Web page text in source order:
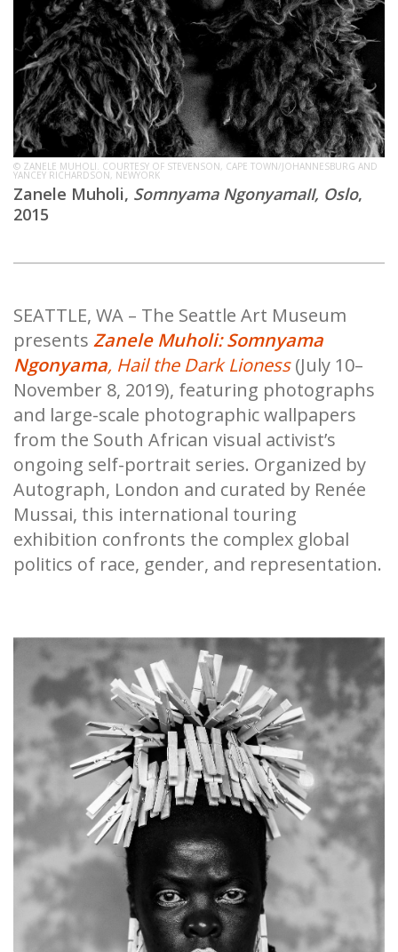
© ZANELE MUHOLI. COURTESY OF STEVENSON, CAPE TOWN/JOHANNESBURG AND
YANCEY RICHARDSON, NEWYORK
Zanele Muholi, Somnyama NgonyamaII, Oslo,
2015
SEATTLE, WA – The Seattle Art Museum
presents Zanele Muholi: Somnyama
Ngonyama, Hail the Dark Lioness (July 10–
November 8, 2019), featuring photographs
and large-scale photographic wallpapers
from the South African visual activist’s
ongoing self-portrait series. Organized by
Autograph, London and curated by Renée
Mussai, this international touring
exhibition confronts the complex global
politics of race, gender, and representation.